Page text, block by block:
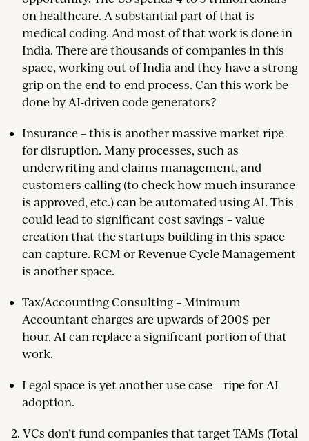
on healthcare. A substantial part of that is
medical coding. And most of that work is done in
India. There are thousands of companies in this
space, working out of India and they have a strong
grip on the end-to-end process. Can this work be
done by AI-driven code generators?
Insurance – this is another massive market ripe
for disruption. Many processes, such as
underwriting and claims management, and
customers calling (to check how much insurance
is approved, etc.) can be automated using AI. This
could lead to significant cost savings – value
creation that the startups building in this space
can capture. RCM or Revenue Cycle Management
is another space.
Tax/Accounting Consulting – Minimum
Accountant charges are upwards of 200$ per
hour. AI can replace a significant portion of that
work.
Legal space is yet another use case – ripe for AI
adoption.
2. VCs don’t fund companies that target TAMs (Total